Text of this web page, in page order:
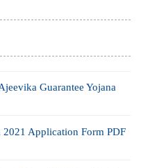
Guarantee Yojana
Application Form PDF